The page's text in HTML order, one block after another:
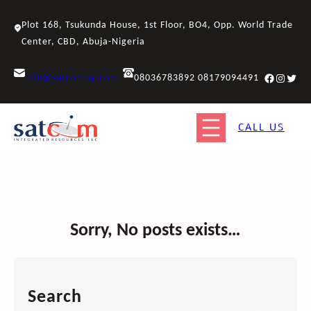
content
Plot 168, Tsukunda House, 1st Floor, BO4, Opp. World Trade
Center, CBD, Abuja-Nigeria
info@satcomng.com 08036783892 08179094491 Facebook
CALL US
Sorry, No posts exists…
Search